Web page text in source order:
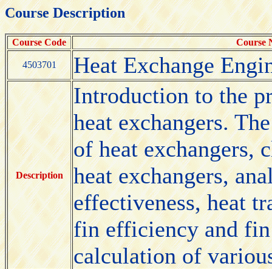
Course Description
Course Code Course
4503701 Heat Exchange
Description
Introduction to the
heat exchangers.
of heat exchangers,
heat exchangers,
effectiveness, heat
fin efficiency and fin
calculation of